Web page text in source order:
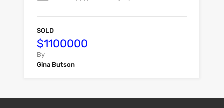
SOLD
$1100000
By
Gina Butson